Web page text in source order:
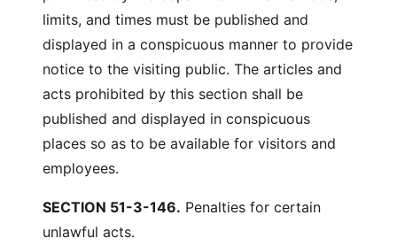
limits, and times must be published and
displayed in a conspicuous manner to provide
notice to the visiting public. The articles and
acts prohibited by this section shall be
published and displayed in conspicuous
places so as to be available for visitors and
employees.
SECTION 51-3-146. Penalties for certain
unlawful acts.